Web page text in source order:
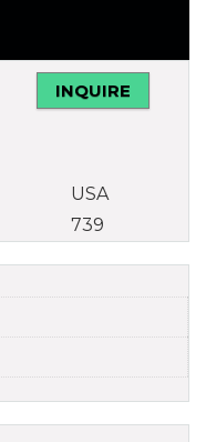
INQUIRE
USA
739